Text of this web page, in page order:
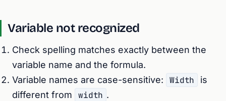
Variable not recognized
Check spelling matches exactly between the
variable name and the formula.
Variable names are case-sensitive:
Width
is
different from
width .